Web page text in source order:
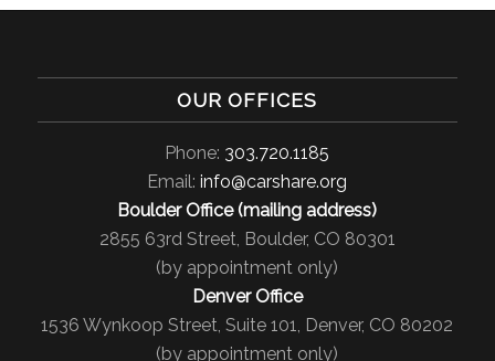
OUR OFFICES
Phone: 303.720.1185
Email:info@carshare.org
Boulder Office (mailing address)
2855 63rd Street, Boulder, CO 80301
(by appointment only)
Denver Office
1536 Wynkoop Street, Suite 101, Denver, CO 80202
(by appointment only)